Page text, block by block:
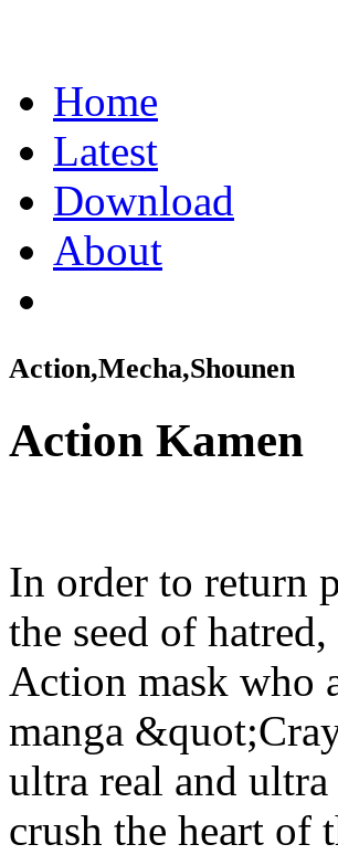
Home
Latest
Download
About
Action,Mecha,Shounen
Action Kamen
In order to return
the seed of
Action mask who
manga
ultra real and
crush the heart of